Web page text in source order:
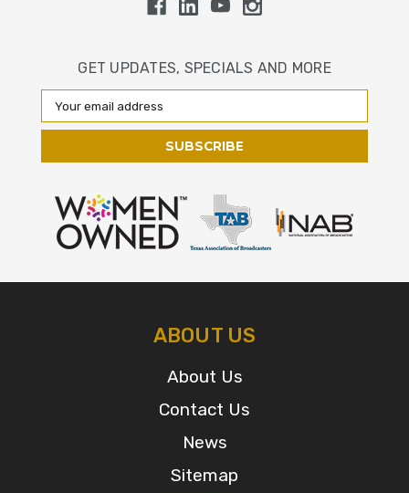
GET UPDATES, SPECIALS AND MORE
Email
Address
ABOUT US
About Us
Contact Us
News
Sitemap